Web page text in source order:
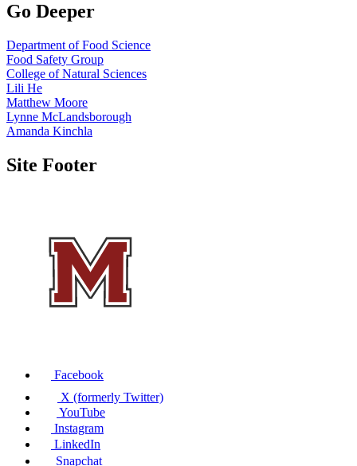
Go Deeper
Department of Food Science
Food Safety Group
College of Natural Sciences
Lili He
Matthew Moore
Lynne McLandsborough
Amanda Kinchla
Site Footer
Facebook
X (formerly Twitter)
YouTube
Instagram
LinkedIn
Snapchat